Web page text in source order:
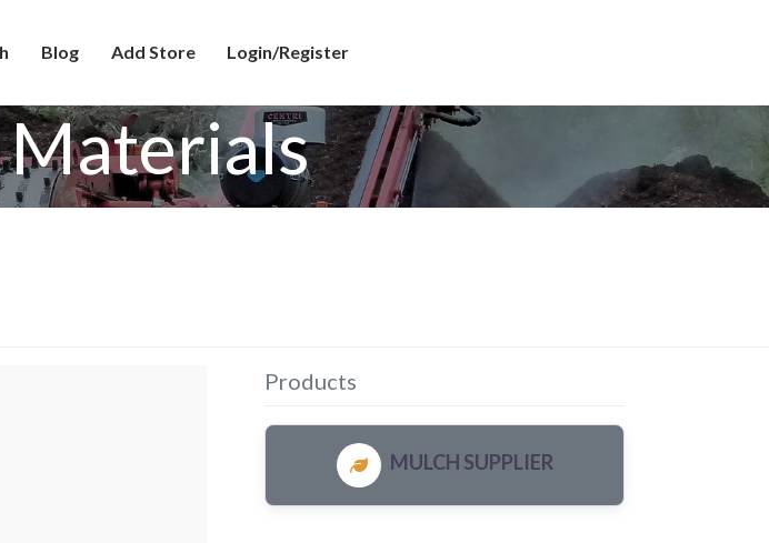
Blog Add Store Login/Register
Products
MULCH SUPPLIER